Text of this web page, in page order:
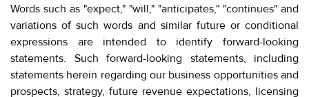
Words such as "expect," "will," "anticipates," "continues" and
variations of such words and similar future or conditional
expressions are intended to identify forward-looking
statements. Such forward-looking statements, including
statements herein regarding our business opportunities and
prospects, strategy, future revenue expectations, licensing